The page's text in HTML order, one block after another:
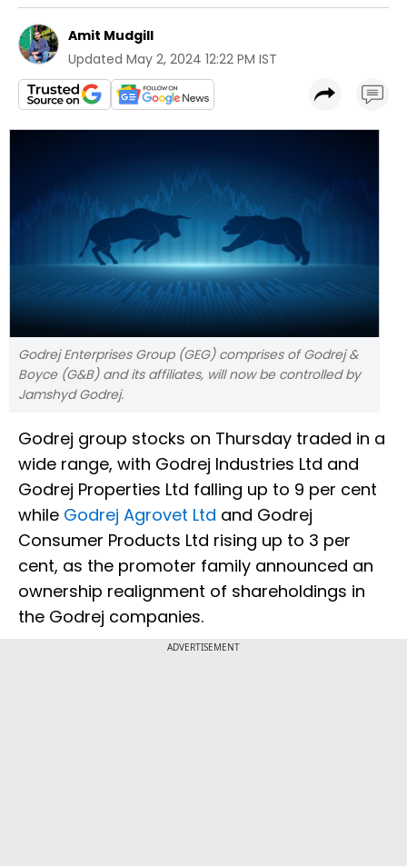
Amit Mudgill
Updated May 2, 2024 12:22 PM IST
Godrej Enterprises Group (GEG) comprises of Godrej &
Boyce (G&B) and its affiliates, will now be controlled by
Jamshyd Godrej.
Godrej group stocks on Thursday traded in a
wide range, with Godrej Industries Ltd and
Godrej Properties Ltd falling up to 9 per cent
while Godrej Agrovet Ltd and Godrej
Consumer Products Ltd rising up to 3 per
cent, as the promoter family announced an
ownership realignment of shareholdings in
the Godrej companies.
ADVERTISEMENT